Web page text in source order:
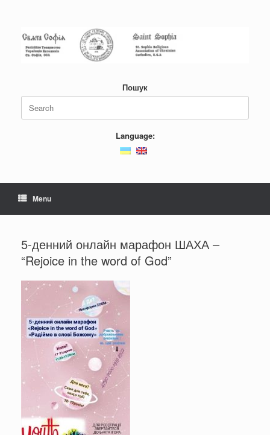
Пошук
for:
Language:
Menu
5-денний онлайн марафон ШАХА –
“Rejoice in the word of God”